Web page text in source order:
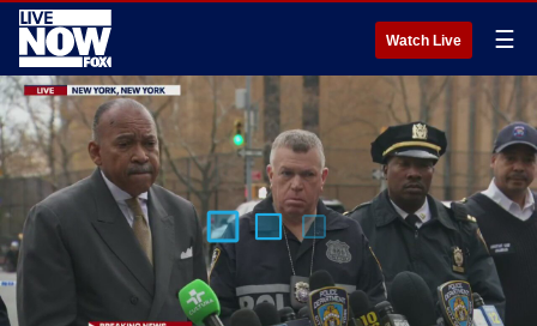
Watch Live ☰